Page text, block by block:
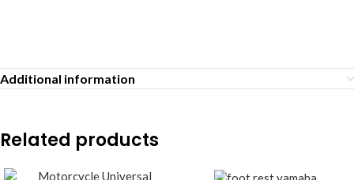
Additional information
Related products